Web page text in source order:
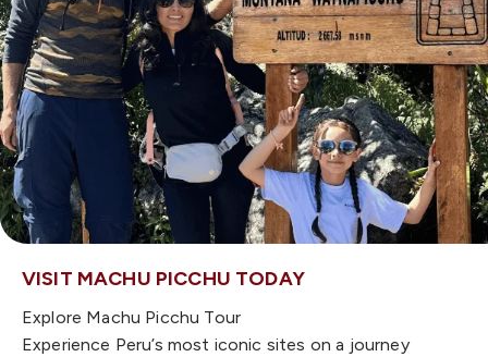
VISIT MACHU PICCHU TODAY
Explore Machu Picchu Tour
Experience Peru’s most iconic sites on a journey